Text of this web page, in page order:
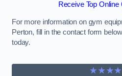
Receive Top
For more information on gym
Perton, fill in the contact form
today.